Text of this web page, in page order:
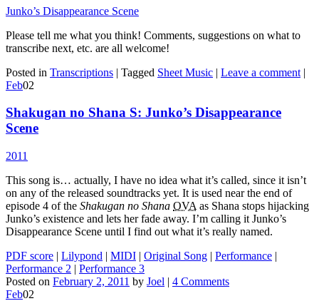
Junko’s Disappearance Scene
Please tell me what you think! Comments, suggestions on what to
transcribe next, etc. are all welcome!
Posted in Transcriptions | Tagged Sheet Music | Leave a comment |
Feb02
Shakugan no Shana S: Junko’s Disappearance
Scene
2011
This song is… actually, I have no idea what it’s called, since it isn’t
on any of the released soundtracks yet. It is used near the end of
episode 4 of the Shakugan no Shana OVA as Shana stops hijacking
Junko’s existence and lets her fade away. I’m calling it Junko’s
Disappearance Scene until I find out what it’s really named.
PDF score | Lilypond | MIDI | Original Song | Performance |
Performance 2 | Performance 3
Posted on February 2, 2011 by Joel | 4 Comments
Feb02